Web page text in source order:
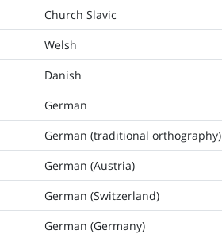
Church Slavic
Welsh
Danish
German
German (traditional orthography)
German (Austria)
German (Switzerland)
German (Germany)